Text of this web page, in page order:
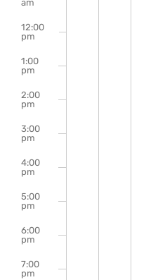
Events
am
12:00
pm
1:00
pm
2:00
pm
3:00
pm
4:00
pm
5:00
pm
6:00
pm
7:00
pm